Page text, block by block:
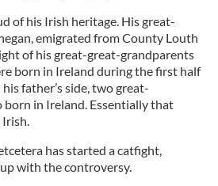
of his Irish heritage. His great-
emigrated from County Louth
of his great-great-grandparents
born in Ireland during the first half
father’s side, two great-
born in Ireland. Essentially that
has started a catfight,
with the controversy.